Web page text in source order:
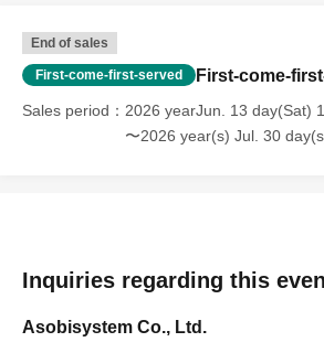
End of sales
First-come-first-served First-come-
Sales period
2026 yearJun. 13 day(Sat)
〜2026 year(s) Jul. 30
Inquiries regarding this
Asobisystem Co., Ltd.